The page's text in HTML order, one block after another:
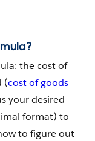
the cost of
(cost of goods
your desired
format) to
to figure out